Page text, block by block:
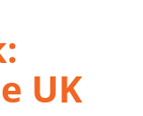
UK